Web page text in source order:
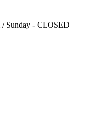
/ Sunday - CLOSED